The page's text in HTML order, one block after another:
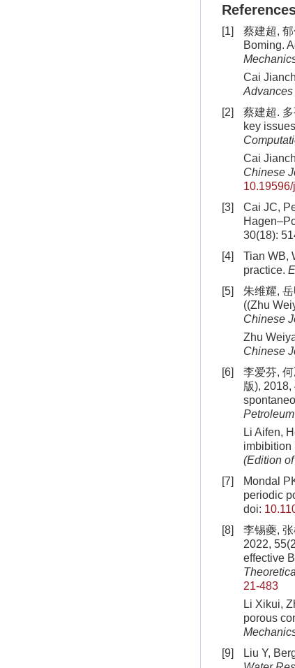
[1]
蔡建超,
Boming.
Cai
[2]
蔡建超.
key
Cai
Chinese
[3]
Cai JC,
30(18):
[4]
Tian WB,
practice.
[5]
朱维耀,
((Zhu
Chinese
Zhu
Chinese
[6]
李爱芬,
版),
Petroleum
Li Aifen,
imbibition
(Edition
[7]
Mondal
periodic
doi:
[8]
李锡夔,
2022,
effective
21-483
Li Xikui,
porous
[9]
Liu Y,